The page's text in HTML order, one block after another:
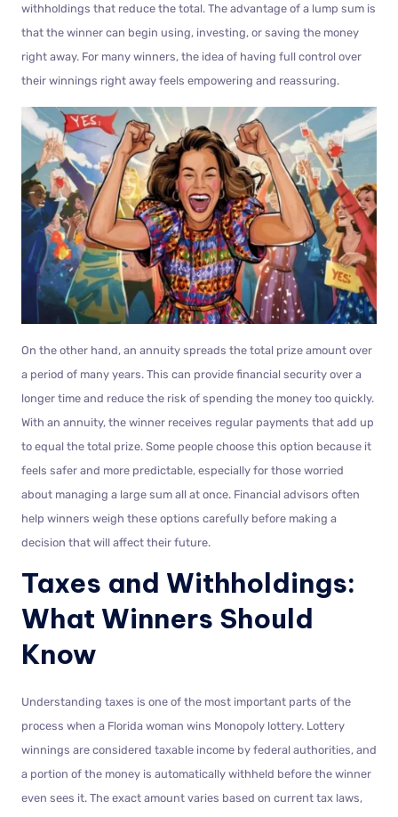
withholdings that reduce the total. The advantage of a lump sum is
that the winner can begin using, investing, or saving the money
right away. For many winners, the idea of having full control over
their winnings right away feels empowering and reassuring.
On the other hand, an annuity spreads the total prize amount over
a period of many years. This can provide financial security over a
longer time and reduce the risk of spending the money too quickly.
With an annuity, the winner receives regular payments that add up
to equal the total prize. Some people choose this option because it
feels safer and more predictable, especially for those worried
about managing a large sum all at once. Financial advisors often
help winners weigh these options carefully before making a
decision that will affect their future.
Taxes and Withholdings:
What Winners Should
Know
Understanding taxes is one of the most important parts of the
process when a Florida woman wins Monopoly lottery. Lottery
winnings are considered taxable income by federal authorities, and
a portion of the money is automatically withheld before the winner
even sees it. The exact amount varies based on current tax laws,